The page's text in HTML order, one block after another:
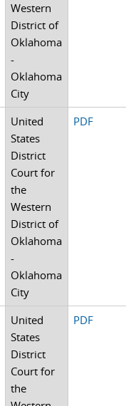
Western
District of
Oklahoma
-
Oklahoma
City
United
States
District
Court for
the
Western
District of
Oklahoma
-
Oklahoma
City
PDF
United
States
District
Court for
the
PDF